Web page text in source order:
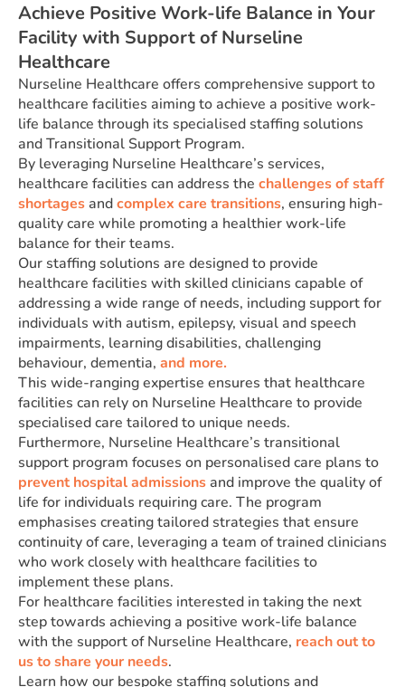
Achieve Positive Work-life Balance in Your
Facility with Support of Nurseline
Healthcare
Nurseline Healthcare offers comprehensive support to
healthcare facilities aiming to achieve a positive work-
life balance through its specialised staffing solutions
and Transitional Support Program.
By leveraging Nurseline Healthcare’s services,
healthcare facilities can address the challenges of staff
shortagesandcomplex care transitions, ensuring high-
quality care while promoting a healthier work-life
balance for their teams.
Our staffing solutions are designed to provide
healthcare facilities with skilled clinicians capable of
addressing a wide range of needs, including support for
individuals with autism, epilepsy, visual and speech
impairments, learning disabilities, challenging
behaviour, dementia, and more.
This wide-ranging expertise ensures that healthcare
facilities can rely on Nurseline Healthcare to provide
specialised care tailored to unique needs.
Furthermore, Nurseline Healthcare’s transitional
support program focuses on personalised care plans to
prevent hospital admissionsand improve the quality of
life for individuals requiring care. The program
emphasises creating tailored strategies that ensure
continuity of care, leveraging a team of trained clinicians
who work closely with healthcare facilities to
implement these plans.
For healthcare facilities interested in taking the next
step towards achieving a positive work-life balance
with the support of Nurseline Healthcare, reach out to
us to share your needs.
Learn how our bespoke staffing solutions and